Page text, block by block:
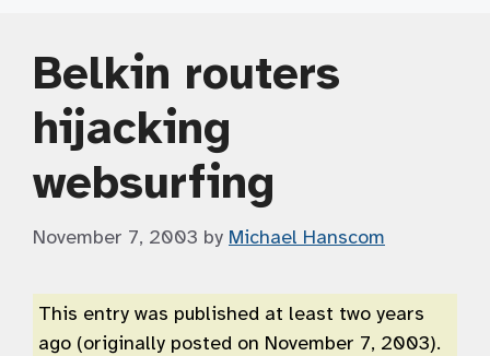
Belkin routers
hijacking
websurfing
November 7, 2003 by Michael Hanscom
This entry was published at least two years
ago (originally posted on November 7, 2003).